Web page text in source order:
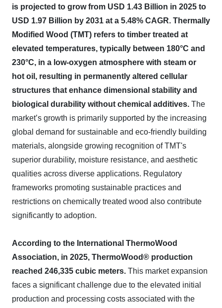
is projected to grow from USD 1.43 Billion in 2025 to
USD 1.97 Billion by 2031 at a 5.48% CAGR. Thermally
Modified Wood (TMT) refers to timber treated at
elevated temperatures, typically between 180°C and
230°C, in a low-oxygen atmosphere with steam or
hot oil, resulting in permanently altered cellular
structures that enhance dimensional stability and
biological durability without chemical additives. The
market’s growth is primarily supported by the increasing
global demand for sustainable and eco-friendly building
materials, alongside growing recognition of TMT's
superior durability, moisture resistance, and aesthetic
qualities across diverse applications. Regulatory
frameworks promoting sustainable practices and
restrictions on chemically treated wood also contribute
significantly to adoption.
According to the International ThermoWood
Association, in 2025, ThermoWood® production
reached 246,335 cubic meters. This market expansion
faces a significant challenge due to the elevated initial
production and processing costs associated with the